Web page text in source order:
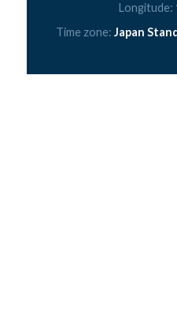
Longitude:
Time zone: Japan